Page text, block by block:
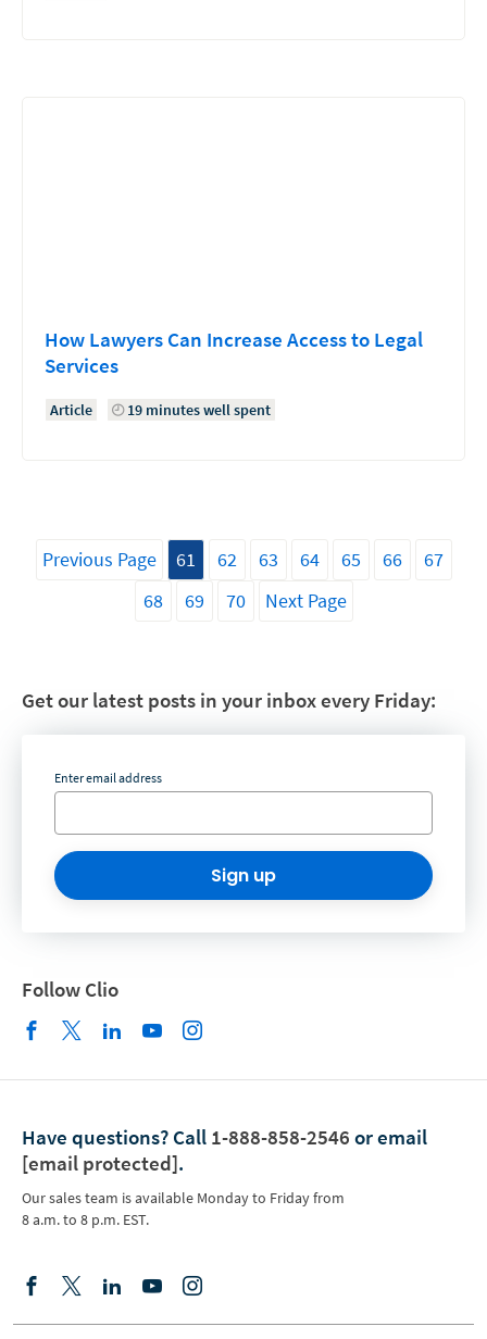
How Lawyers Can Increase Access to Legal
Services
Article 19 minutes well spent
Previous Page 61 62 63 64 65 66
67
68
69 70 Next Page
Get our latest posts in your inbox every Friday:
Enter email address
Sign up
Follow Clio
Have questions? Call 1-888-858-2546 or email
[email protected].
Our sales team is available Monday to Friday from
8 a.m. to 8 p.m. EST.